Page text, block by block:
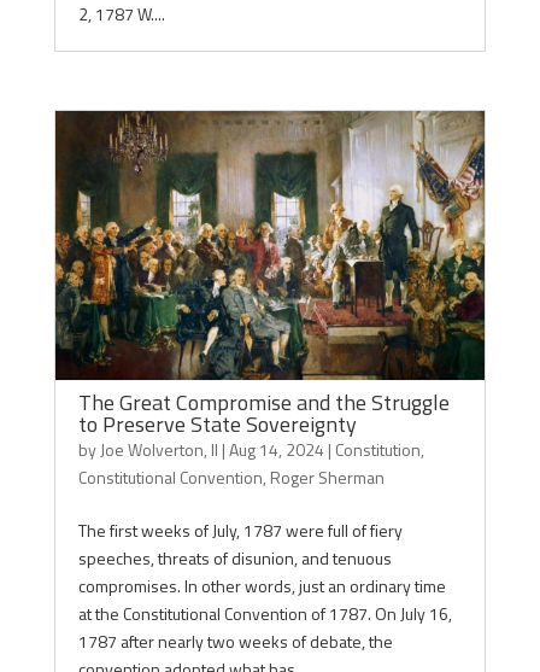
2, 1787 W....
The Great Compromise and the Struggle
to Preserve State Sovereignty
byJoe Wolverton, II |Aug 14, 2024 | Constitution,
Constitutional Convention, Roger Sherman
The first weeks of July, 1787 were full of fiery
speeches, threats of disunion, and tenuous
compromises. In other words, just an ordinary time
at the Constitutional Convention of 1787. On July 16,
1787 after nearly two weeks of debate, the